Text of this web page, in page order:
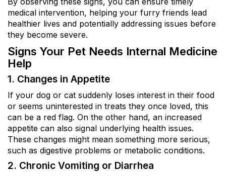
medical intervention, helping your furry friends lead
healthier lives and potentially addressing issues before
they become severe.
Signs Your Pet Needs Internal Medicine
Help
1. Changes in Appetite
If your dog or cat suddenly loses interest in their food
or seems uninterested in treats they once loved, this
can be a red flag. On the other hand, an increased
appetite can also signal underlying health issues.
These changes might mean something more serious,
such as digestive problems or metabolic conditions.
2. Chronic Vomiting or Diarrhea